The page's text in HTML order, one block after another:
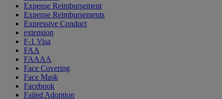
Expense Reimbursement
Expense Reimbursements
Expressive Conduct
extension
F-1 Visa
FAA
FAAAA
Face Covering
Face Mask
Facebook
Failed Adoption